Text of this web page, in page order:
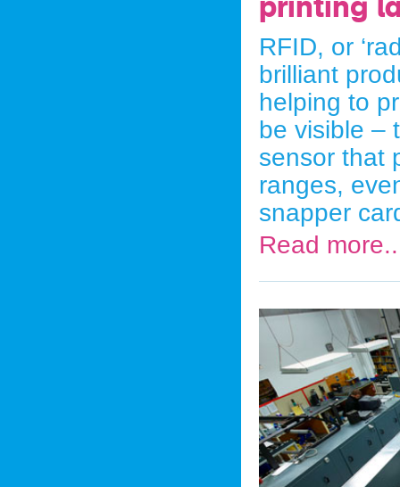
RFID, or
brilliant
helping to
be visible –
sensor that
ranges,
snapper
Read